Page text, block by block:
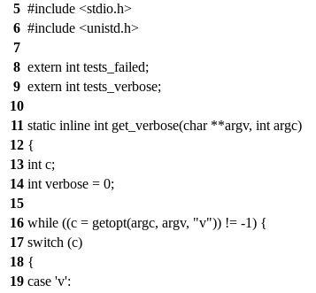
5 #include <stdio.h>
6 #include <unistd.h>
7
8 extern int tests_failed;
9 extern int tests_verbose;
10
11 static inline int get_verbose(char **argv, int argc)
12 {
13 int c;
14 int verbose = 0;
15
16 while ((c = getopt(argc, argv, "v")) != -1) {
17 switch (c)
18 {
19 case 'v':